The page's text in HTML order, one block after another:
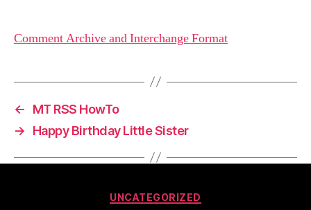
Comment Archive and Interchange Format
←
MT RSS HowTo
→
Happy Birthday Little Sister
Categories
UNCATEGORIZED